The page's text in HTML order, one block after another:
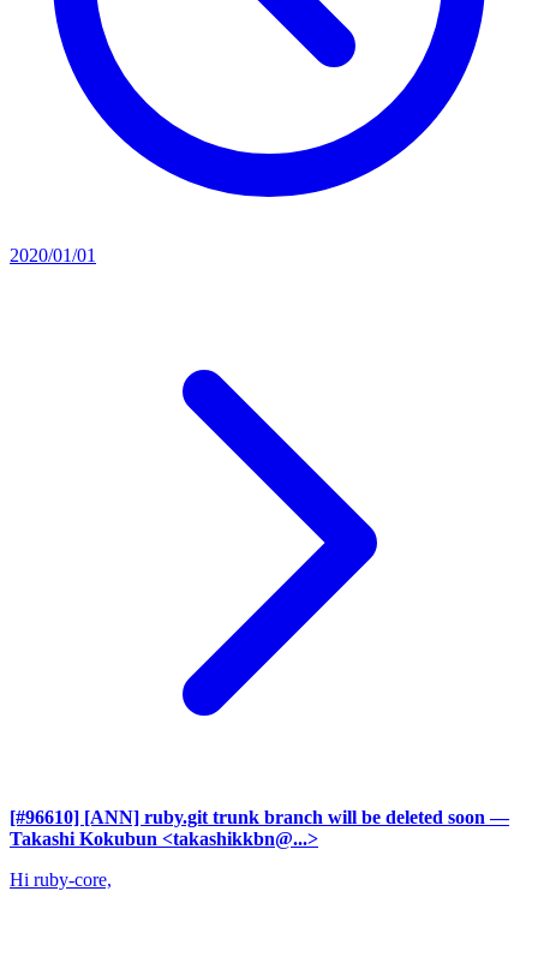
2020/01/01
[#96610] [ANN] ruby.git trunk branch will be deleted soon —
Takashi Kokubun <takashikkbn@...>
Hi ruby-core,